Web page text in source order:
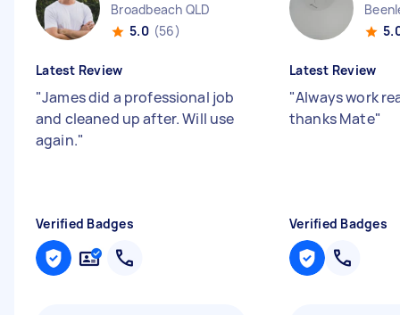
Broadbeach QLD
5.0 (56)
Latest Review
"James did a professional job
and cleaned up after. Will use
again."
Verified Badges
Latest Review
"Always work
thanks Mate"
Verified Badges